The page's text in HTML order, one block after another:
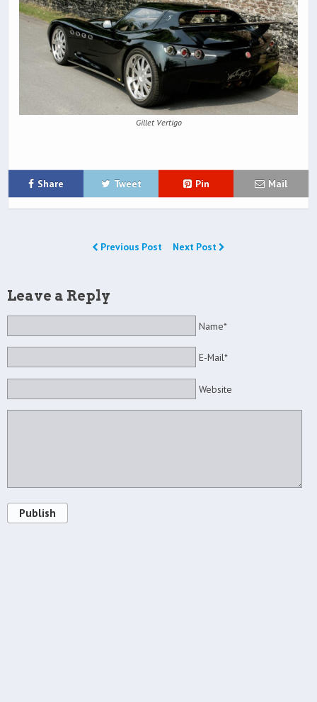
Gillet Vertigo
Share Tweet Pin Mail
Previous Post Next Post
Leave a Reply
Name*
E-Mail*
Website
Publish